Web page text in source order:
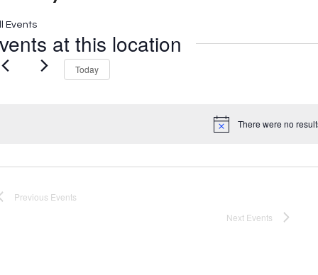
Events
at this location
Notice
There were no
Today
Previous Events
Next Events